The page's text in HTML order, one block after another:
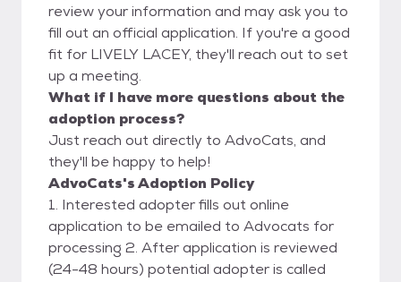
review your information and may ask you to
fill out an official application. If you're a good
fit for LIVELY LACEY, they'll reach out to set
up a meeting.
What if I have more questions about the
adoption process?
Just reach out directly to AdvoCats, and
they'll be happy to help!
AdvoCats's Adoption Policy
1. Interested adopter fills out online
application to be emailed to Advocats for
processing 2. After application is reviewed
(24-48 hours) potential adopter is called